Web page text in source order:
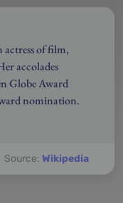
actress of film,
accolades
Globe Award
nomination.
Source: Wikipedia